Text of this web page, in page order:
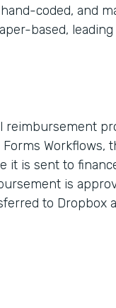
coded, and
based,
reimbursement
Workflows,
it is sent to
is
to Dropbox